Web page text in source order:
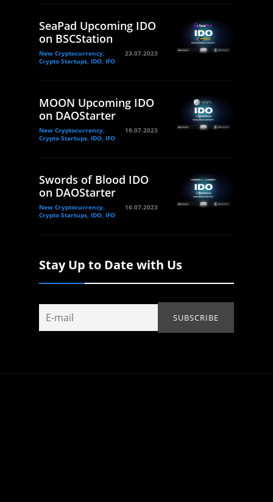
SeaPad Upcoming IDO
on BSCStation
New Cryptocurrency,
Crypto Startups, IDO, IFO
23.07.2023
MOON Upcoming IDO
on DAOStarter
New Cryptocurrency,
Crypto Startups, IDO, IFO
19.07.2023
Swords of Blood IDO
on DAOStarter
New Cryptocurrency,
Crypto Startups, IDO, IFO
16.07.2023
Stay Up to Date with Us